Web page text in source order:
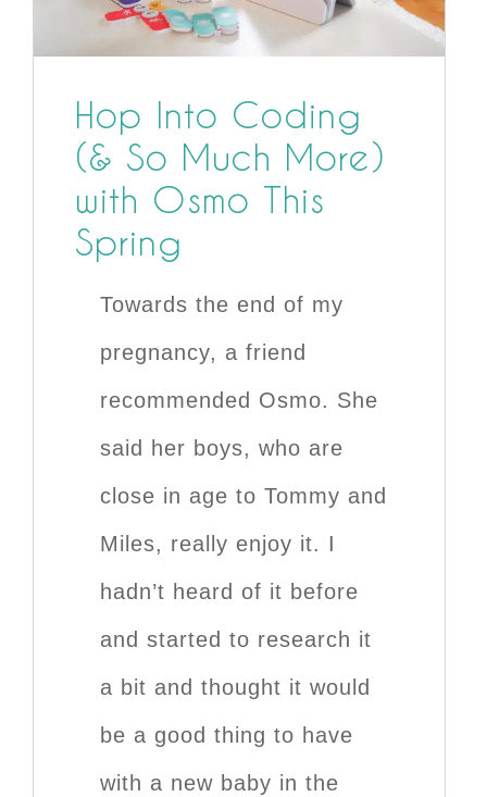
Hop Into Coding
(& So Much More)
with Osmo This
Spring
Towards the end of my
pregnancy, a friend
recommended Osmo. She
said her boys, who are
close in age to Tommy and
Miles, really enjoy it. I
hadn’t heard of it before
and started to research it
a bit and thought it would
be a good thing to have
with a new baby in the